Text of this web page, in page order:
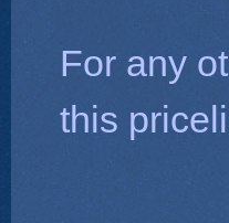
For any
this